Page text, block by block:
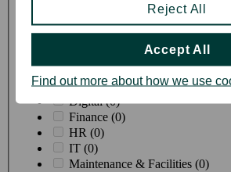
Construction & Technical
Corporate Professional Services
Customer Proposition (0)
Customer Service (2)
Data & Insight (0)
Digital (0)
Finance (0)
HR (0)
IT (0)
Maintenance & Facilities (0)
Reject All
Accept All
Find out more about how we use